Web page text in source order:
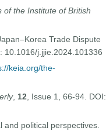
of the Institute of British
Trade Dispute
10.1016/j.jjie.2024.101336
keia.org/the-
, 12, Issue 1, 66-94. DOI:
and political perspectives.